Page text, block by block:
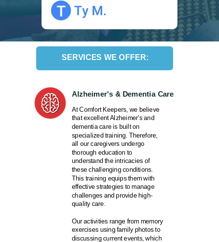
At Comfort Keepers, we believe
that excellent Alzheimer's and
dementia care is built on
specialized training. Therefore,
all our caregivers undergo
thorough education to
understand the intricacies of
these challenging conditions.
This training equips them with
effective strategies to manage
challenges and provide high-
quality care.
Our activities range from memory
exercises using family photos to
discussing current events, which
Alzheimer's & Dementia Care
SERVICES WE OFFER: